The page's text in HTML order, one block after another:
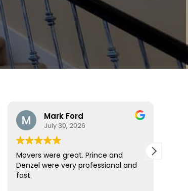
Mark Ford
July 30, 2026
Movers were great. Prince and
Denzel were very professional and
fast.